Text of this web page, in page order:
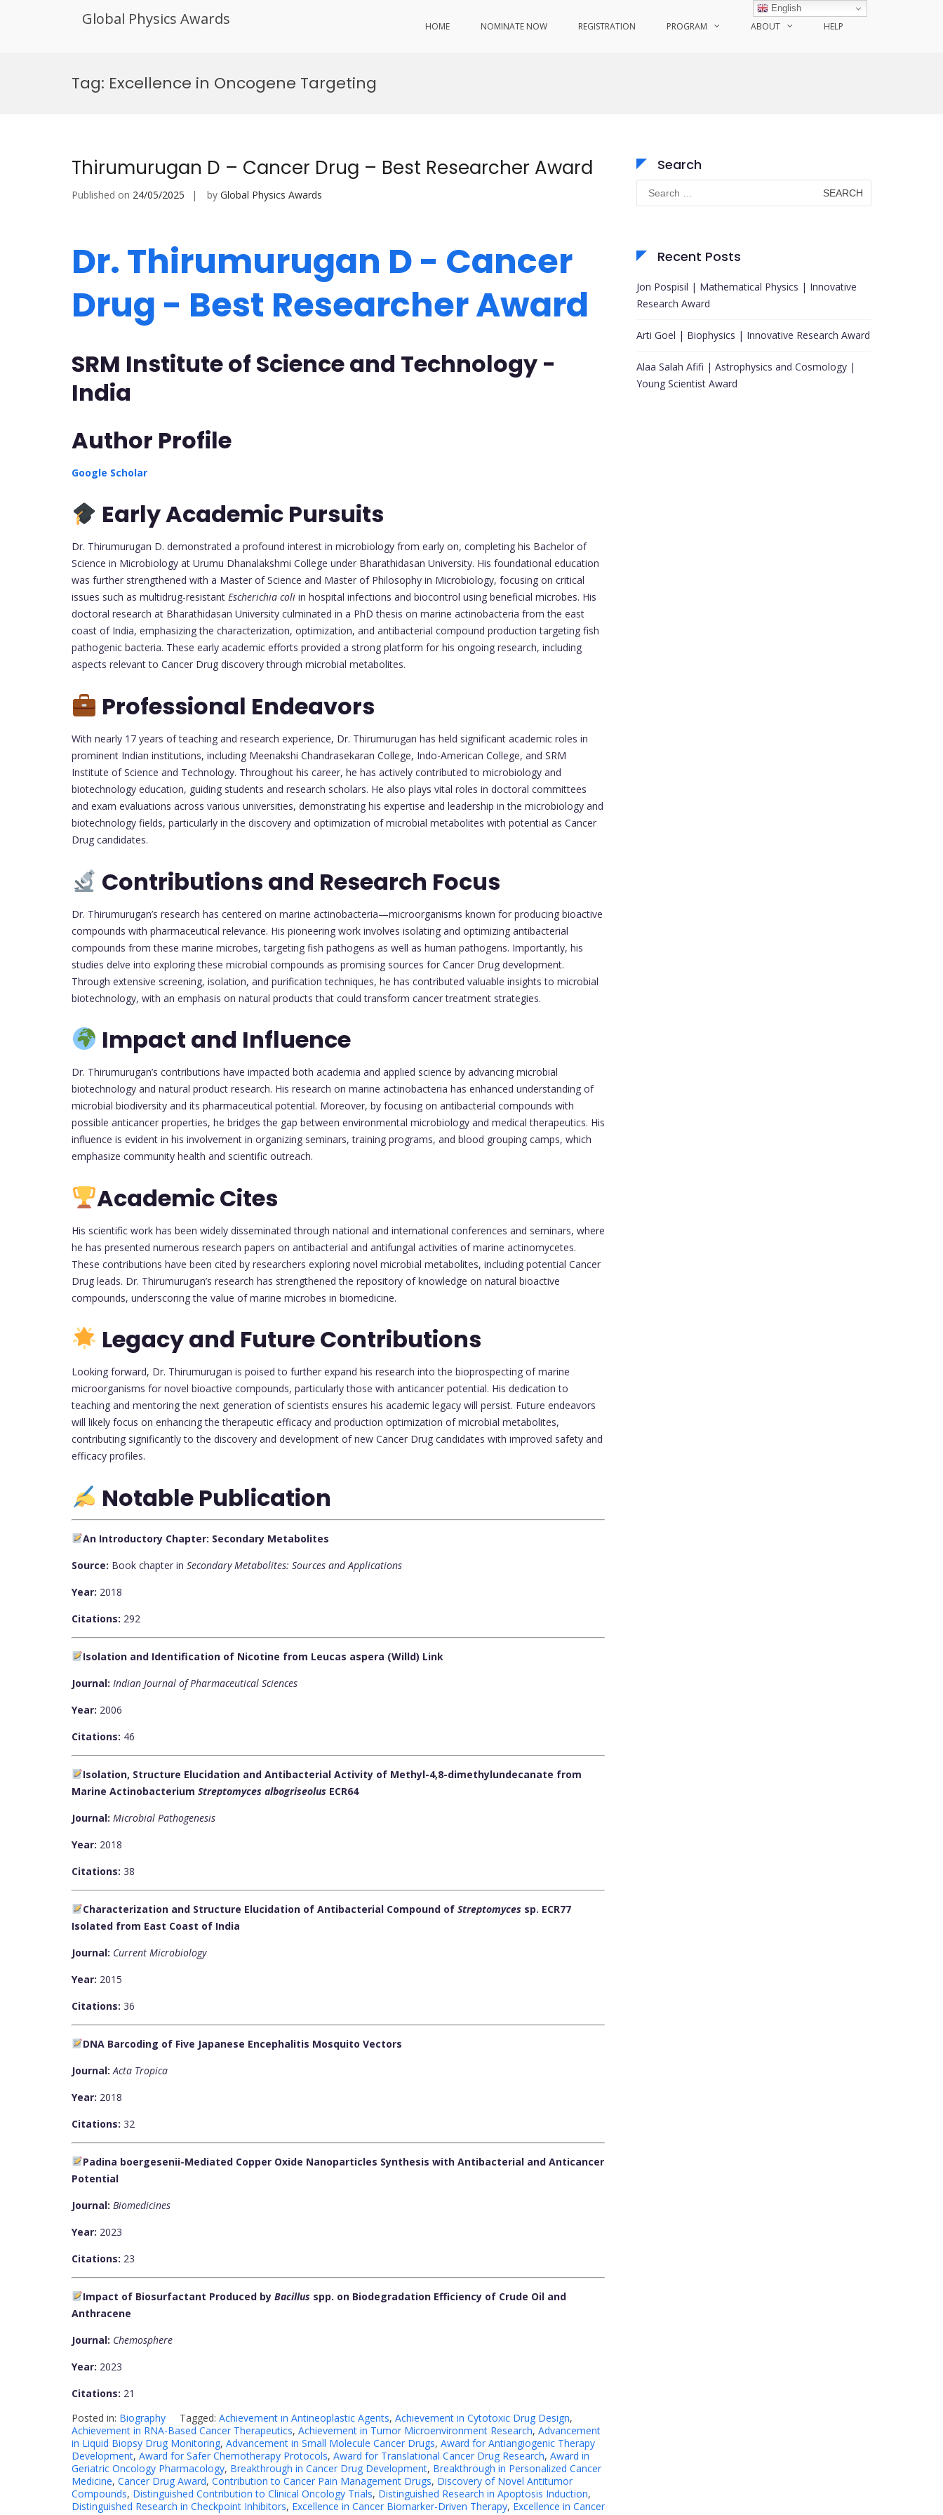
Global Physics Awards HOME NOMINATE NOW REGISTRATION PROGRAM ABOUT HELP
Tag: Excellence in Oncogene Targeting
Thirumurugan D – Cancer Drug – Best Researcher Award
Published on 24/05/2025 by Global Physics Awards
Dr. Thirumurugan D - Cancer
Drug - Best Researcher Award
SRM Institute of Science and Technology -
India
Author Profile
Google Scholar
Early Academic Pursuits
Dr. Thirumurugan D. demonstrated a profound interest in microbiology from early on, completing his Bachelor of
Science in Microbiology at Urumu Dhanalakshmi College under Bharathidasan University. His foundational education
was further strengthened with a Master of Science and Master of Philosophy in Microbiology, focusing on critical
issues such as multidrug-resistant Escherichia coli in hospital infections and biocontrol using beneficial microbes. His
doctoral research at Bharathidasan University culminated in a PhD thesis on marine actinobacteria from the east
coast of India, emphasizing the characterization, optimization, and antibacterial compound production targeting fish
pathogenic bacteria. These early academic efforts provided a strong platform for his ongoing research, including
aspects relevant to Cancer Drug discovery through microbial metabolites.
Professional Endeavors
With nearly 17 years of teaching and research experience, Dr. Thirumurugan has held significant academic roles in
prominent Indian institutions, including Meenakshi Chandrasekaran College, Indo-American College, and SRM
Institute of Science and Technology. Throughout his career, he has actively contributed to microbiology and
biotechnology education, guiding students and research scholars. He also plays vital roles in doctoral committees
and exam evaluations across various universities, demonstrating his expertise and leadership in the microbiology and
biotechnology fields, particularly in the discovery and optimization of microbial metabolites with potential as Cancer
Drug candidates.
Contributions and Research Focus
Dr. Thirumurugan’s research has centered on marine actinobacteria—microorganisms known for producing bioactive
compounds with pharmaceutical relevance. His pioneering work involves isolating and optimizing antibacterial
compounds from these marine microbes, targeting fish pathogens as well as human pathogens. Importantly, his
studies delve into exploring these microbial compounds as promising sources for Cancer Drug development.
Through extensive screening, isolation, and purification techniques, he has contributed valuable insights to microbial
biotechnology, with an emphasis on natural products that could transform cancer treatment strategies.
Impact and Influence
Dr. Thirumurugan’s contributions have impacted both academia and applied science by advancing microbial
biotechnology and natural product research. His research on marine actinobacteria has enhanced understanding of
microbial biodiversity and its pharmaceutical potential. Moreover, by focusing on antibacterial compounds with
possible anticancer properties, he bridges the gap between environmental microbiology and medical therapeutics. His
influence is evident in his involvement in organizing seminars, training programs, and blood grouping camps, which
emphasize community health and scientific outreach.
Academic Cites
His scientific work has been widely disseminated through national and international conferences and seminars, where
he has presented numerous research papers on antibacterial and antifungal activities of marine actinomycetes.
These contributions have been cited by researchers exploring novel microbial metabolites, including potential Cancer
Drug leads. Dr. Thirumurugan’s research has strengthened the repository of knowledge on natural bioactive
compounds, underscoring the value of marine microbes in biomedicine.
Legacy and Future Contributions
Looking forward, Dr. Thirumurugan is poised to further expand his research into the bioprospecting of marine
microorganisms for novel bioactive compounds, particularly those with anticancer potential. His dedication to
teaching and mentoring the next generation of scientists ensures his academic legacy will persist. Future endeavors
will likely focus on enhancing the therapeutic efficacy and production optimization of microbial metabolites,
contributing significantly to the discovery and development of new Cancer Drug candidates with improved safety and
efficacy profiles.
Notable Publication
An Introductory Chapter: Secondary Metabolites
Source: Book chapter in Secondary Metabolites: Sources and Applications
Year: 2018
Citations: 292
Isolation and Identification of Nicotine from Leucas aspera (Willd) Link
Journal: Indian Journal of Pharmaceutical Sciences
Year: 2006
Citations: 46
Isolation, Structure Elucidation and Antibacterial Activity of Methyl-4,8-dimethylundecanate from
Marine Actinobacterium Streptomyces albogriseolus ECR64
Journal: Microbial Pathogenesis
Year: 2018
Citations: 38
Characterization and Structure Elucidation of Antibacterial Compound of Streptomyces sp. ECR77
Isolated from East Coast of India
Journal: Current Microbiology
Year: 2015
Citations: 36
DNA Barcoding of Five Japanese Encephalitis Mosquito Vectors
Journal: Acta Tropica
Year: 2018
Citations: 32
Padina boergesenii-Mediated Copper Oxide Nanoparticles Synthesis with Antibacterial and Anticancer
Potential
Journal: Biomedicines
Year: 2023
Citations: 23
Impact of Biosurfactant Produced by Bacillus spp. on Biodegradation Efficiency of Crude Oil and
Anthracene
Journal: Chemosphere
Year: 2023
Citations: 21
Posted in: Biography Tagged: Achievement in Antineoplastic Agents, Achievement in Cytotoxic Drug Design,
Achievement in RNA-Based Cancer Therapeutics, Achievement in Tumor Microenvironment Research, Advancement
in Liquid Biopsy Drug Monitoring, Advancement in Small Molecule Cancer Drugs, Award for Antiangiogenic Therapy
Development, Award for Safer Chemotherapy Protocols, Award for Translational Cancer Drug Research, Award in
Geriatric Oncology Pharmacology, Breakthrough in Cancer Drug Development, Breakthrough in Personalized Cancer
Medicine, Cancer Drug Award, Contribution to Cancer Pain Management Drugs, Discovery of Novel Antitumor
Compounds, Distinguished Contribution to Clinical Oncology Trials, Distinguished Research in Apoptosis Induction,
Distinguished Research in Checkpoint Inhibitors, Excellence in Cancer Biomarker-Driven Therapy, Excellence in Cancer
Search
Search
for:
Recent Posts
Jon Pospisil | Mathematical Physics | Innovative
Research Award
Arti Goel | Biophysics | Innovative Research Award
Alaa Salah Afifi | Astrophysics and Cosmology |
Young Scientist Award
English